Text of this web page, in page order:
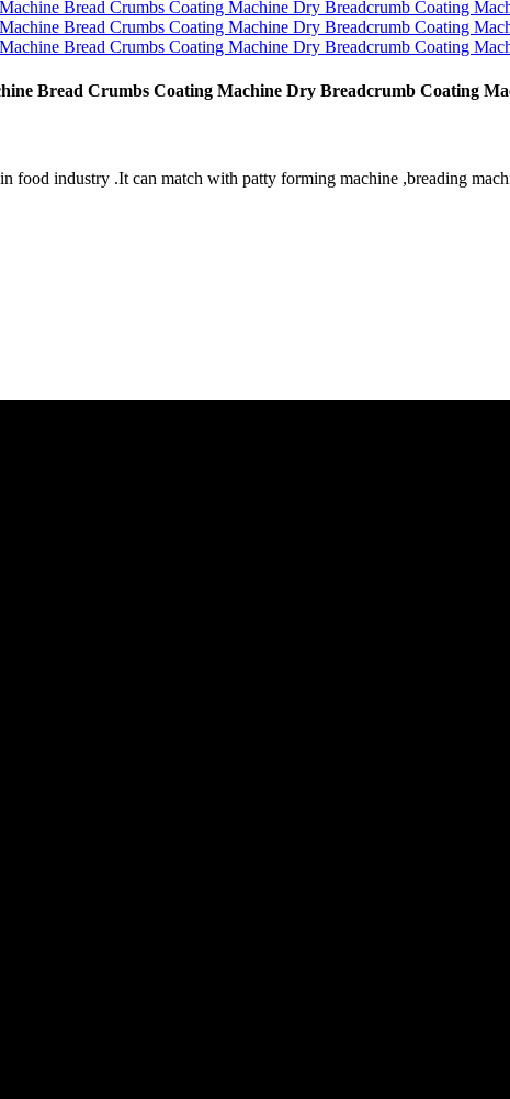
Bread Crumbs Coating Machine Dry Breadcrumb Coating
food industry .It can match with patty forming machine ,breading